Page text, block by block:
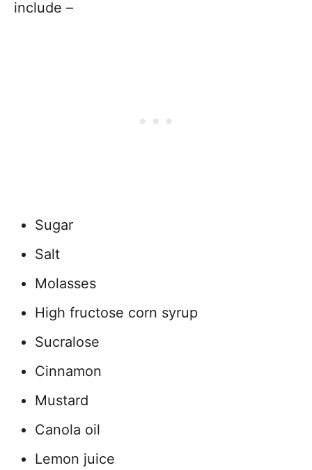
include –
Sugar
Salt
Molasses
High fructose corn syrup
Sucralose
Cinnamon
Mustard
Canola oil
Lemon juice